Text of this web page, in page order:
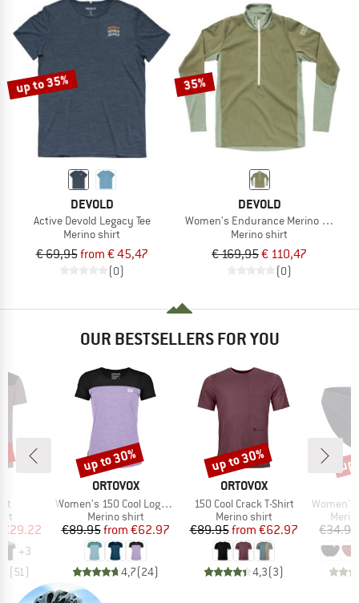
up to 35%
DEVOLD
Active Devold Legacy Tee
Merino shirt
€ 69,95from € 45,47
(0)
35%
DEVOLD
Women's Endurance Merino Cover
Merino shirt
€ 169,95€ 110,47
(0)
OUR BESTSELLERS FOR YOU
Price
€29.22
+3
(51)
BRAND
ORTOVOX
Item(s)
Women's 150 Cool Logo T-Shirt
Product group
Merino shirt
Price
€89.95 Reduced Price
from €62.97
4,7(24)
Discount
up to 30%
BRAND
ORTOVOX
Item(s)
150 Cool Crack T-Shirt
Product group
Merino shirt
Price
€89.95 Reduced Price
from €62.97
4,3(3)
Discount
up to 30%
Item(s)
Women's
€34.95